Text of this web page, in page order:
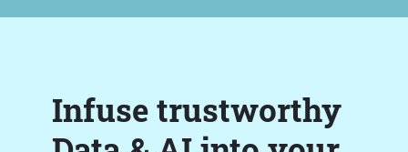
Infuse trustworthy